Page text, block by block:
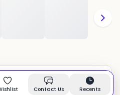
In stock
Contact Us Recents